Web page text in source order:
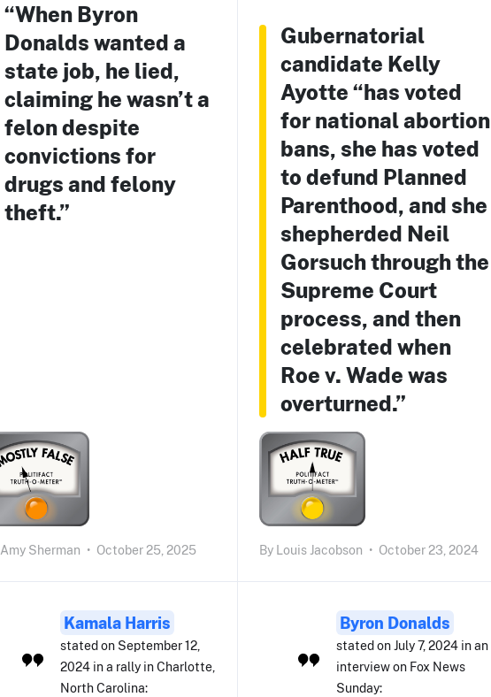
“When Byron
Donalds wanted a
state job, he lied,
claiming he wasn’t a
felon despite
convictions for
drugs and felony
theft.”
Amy Sherman • October 25, 2025
Gubernatorial
candidate Kelly
Ayotte “has voted
for national abortion
bans, she has voted
to defund Planned
Parenthood, and she
shepherded Neil
Gorsuch through the
Supreme Court
process, and then
celebrated when
Roe v. Wade was
overturned.”
By Louis Jacobson • October 23, 2024
Kamala Harris
stated on September 12,
2024 in a rally in Charlotte,
North Carolina:
Byron Donalds
stated on July 7, 2024 in an
interview on Fox News
Sunday: